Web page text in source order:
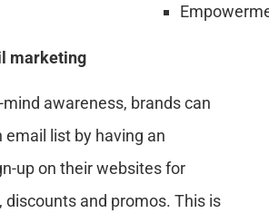
marketing
awareness, brands can
email list by having an
up on their websites for
discounts and promos. This is